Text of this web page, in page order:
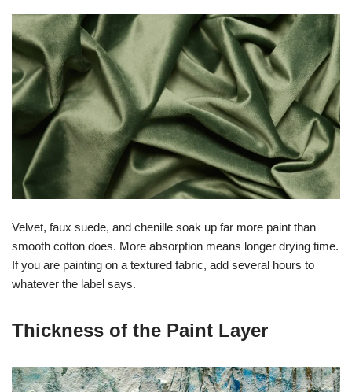
Velvet, faux suede, and chenille soak up far more paint than
smooth cotton does. More absorption means longer drying time.
If you are painting on a textured fabric, add several hours to
whatever the label says.
Thickness of the Paint Layer